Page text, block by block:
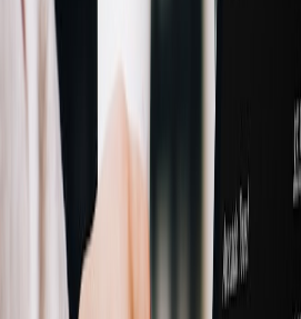
remain resilient when tech stocks and
the system the way finance teams build
measured, auditable, and adaptable.
For teams expanding their risk stack,
includes
risk analytics career paths
workflows
building resilient tech
lesson is consistent: when markets link
systems must do the same.
Pro Tip:
If you only have time for
quarter, add a 30-day rolling BTC-
revenue-at-risk dashboard, and
sweep rule. Those three controls
practical risk than a static “buy-